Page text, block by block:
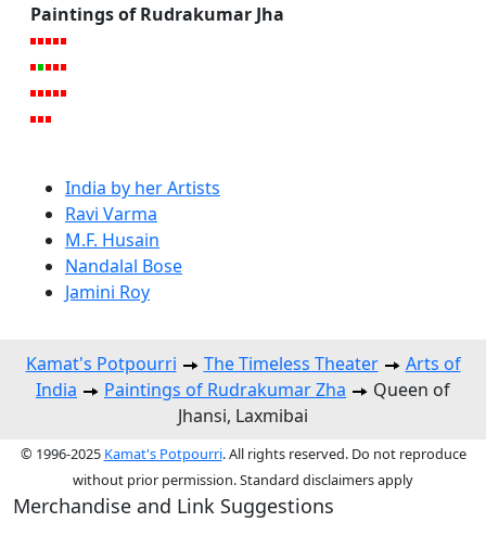
Paintings of Rudrakumar Jha
India by her Artists
Ravi Varma
M.F. Husain
Nandalal Bose
Jamini Roy
Kamat's Potpourri The Timeless Theater
Arts of
India
Paintings of Rudrakumar Zha
Queen of
Jhansi, Laxmibai
© 1996-2025 Kamat's Potpourri. All rights reserved. Do not reproduce
without prior permission. Standard disclaimers apply
Merchandise and Link Suggestions